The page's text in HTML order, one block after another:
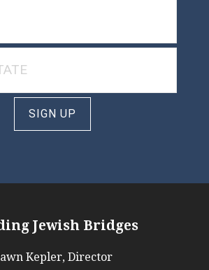
SIGN UP
Jewish Bridges
Kepler, Director